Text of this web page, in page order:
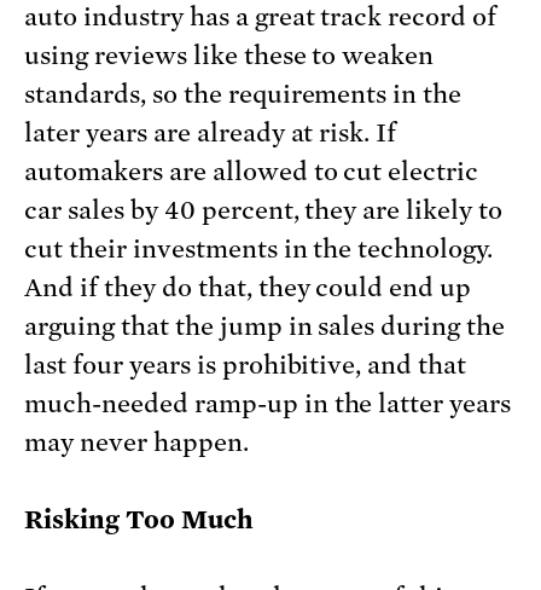
auto industry has a great track record of
using reviews like these to weaken
standards, so the requirements in the
later years are already at risk. If
automakers are allowed to cut electric
car sales by 40 percent, they are likely to
cut their investments in the technology.
And if they do that, they could end up
arguing that the jump in sales during the
last four years is prohibitive, and that
much-needed ramp-up in the latter years
may never happen.
Risking Too Much